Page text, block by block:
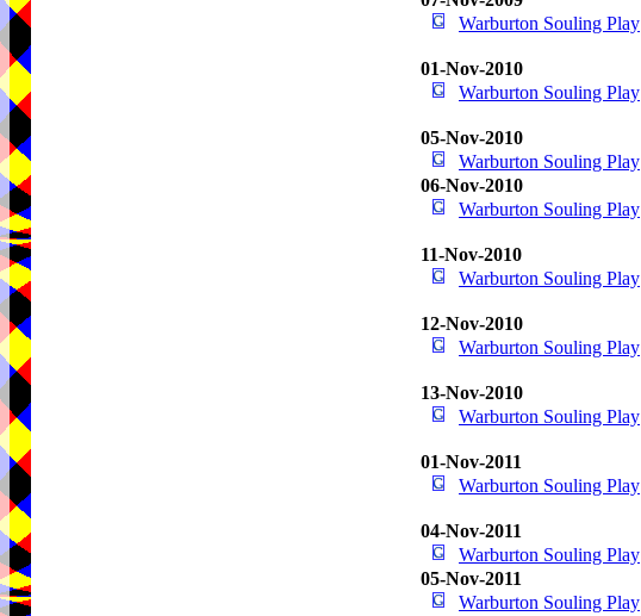
Warburton Souling Play
01-Nov-2010
Warburton Souling Play
05-Nov-2010
Warburton Souling Play
06-Nov-2010
Warburton Souling Play
11-Nov-2010
Warburton Souling Play
12-Nov-2010
Warburton Souling Play
13-Nov-2010
Warburton Souling Play
01-Nov-2011
Warburton Souling Play
04-Nov-2011
Warburton Souling Play
05-Nov-2011
Warburton Souling Play